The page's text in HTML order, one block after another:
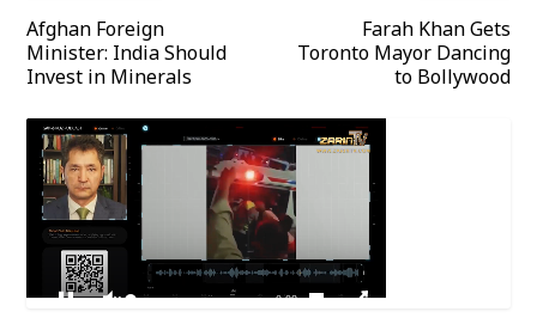
Afghan Foreign
Minister: India Should
Invest in Minerals
Farah Khan Gets
Toronto Mayor Dancing
to Bollywood